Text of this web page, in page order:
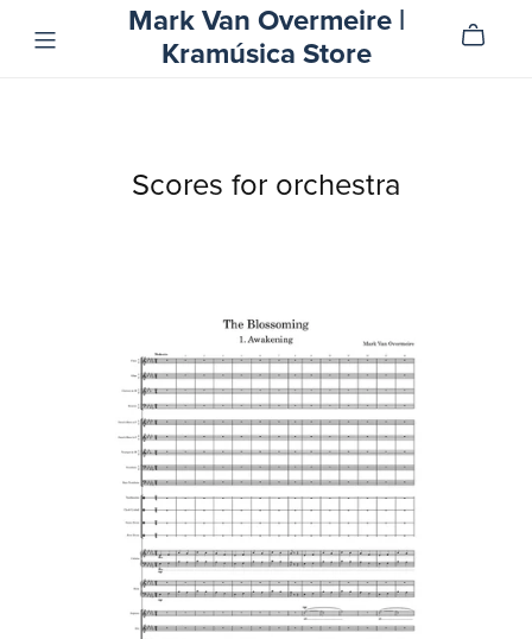
Mark Van Overmeire |
Kramúsica Store
Scores for orchestra